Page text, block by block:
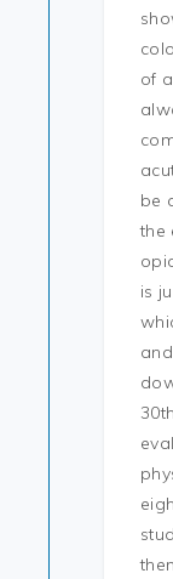
of
be
the
is